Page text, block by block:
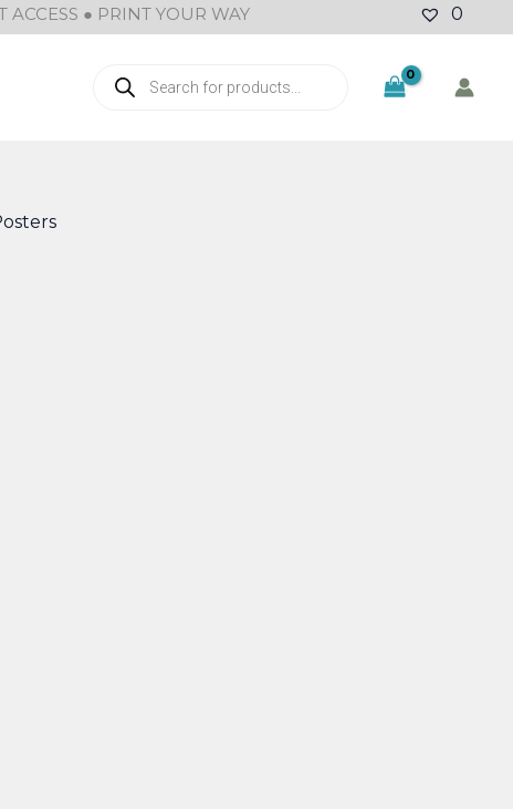
● PRINT YOUR WAY 0
search